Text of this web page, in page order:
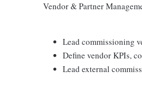
Vendor & Partner
Lead commissioning
Define vendor KPIs,
Lead external